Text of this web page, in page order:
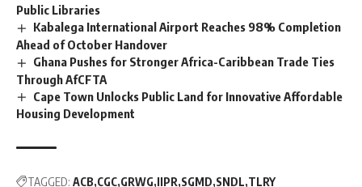
Public Libraries
Kabalega International Airport Reaches 98% Completion
Ahead of October Handover
Ghana Pushes for Stronger Africa-Caribbean Trade Ties
Through AfCFTA
Cape Town Unlocks Public Land for Innovative Affordable
Housing Development
TAGGED: ACB CGC GRWG IIPR SGMD SNDL TLRY